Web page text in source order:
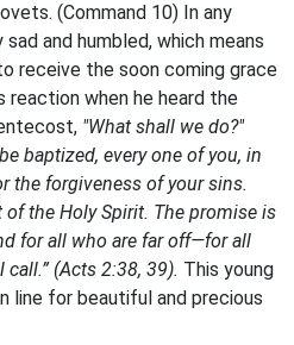
(Command 10) In any
and humbled, which means
receive the soon coming grace
reaction when he heard the
"What shall we do?"
baptized, every one of you, in
the forgiveness of your sins.
the Holy Spirit. The promise is
for all who are far off—for all
(Acts 2:38, 39). This young
line for beautiful and precious